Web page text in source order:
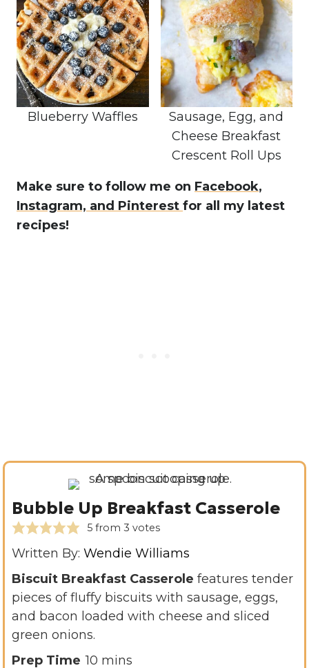
Blueberry Waffles
Sausage, Egg, and
Cheese Breakfast
Crescent Roll Ups
Make sure to follow me on Facebook,
Instagram, and Pinterest for all my latest
recipes!
Bubble Up Breakfast Casserole
5from 3 votes
Written By: Wendie Williams
Biscuit Breakfast Casserole features tender
pieces of fluffy biscuits with sausage, eggs,
and bacon loaded with cheese and sliced
green onions.
Prep Time 10 m
mins